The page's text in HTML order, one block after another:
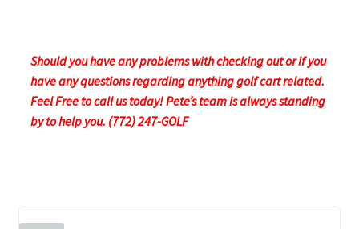
Should you have any problems with checking out or if you
have any questions regarding anything golf cart related.
Feel Free to call us today! Pete’s team is always standing
by to help you. (772) 247-GOLF